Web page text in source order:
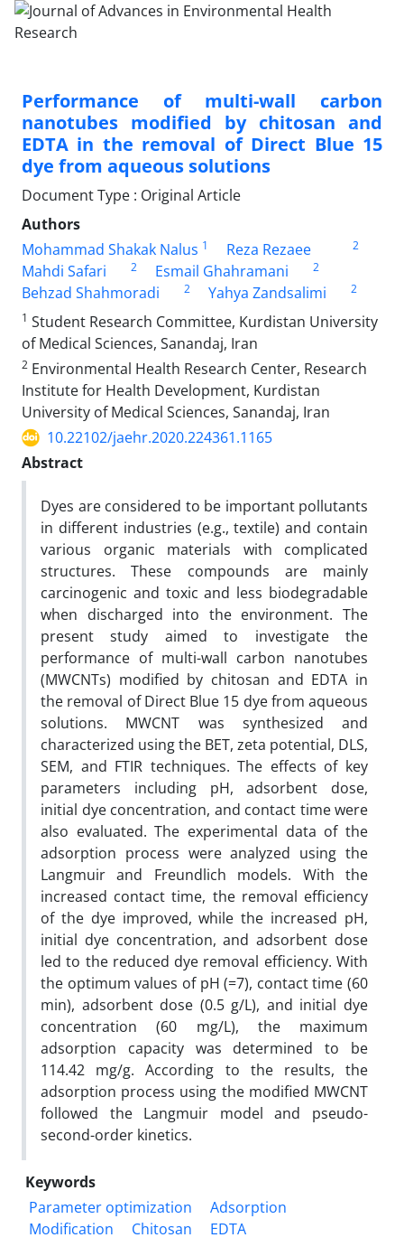
Performance of multi-wall carbon
nanotubes modified by chitosan and
EDTA in the removal of Direct Blue 15
dye from aqueous solutions
Document Type : Original Article
Authors
Mohammad Shakak Nalus 1 Reza Rezaee 2
Mahdi Safari 2 Esmail Ghahramani 2
Behzad Shahmoradi 2 Yahya Zandsalimi
2
1 Student Research Committee, Kurdistan University
of Medical Sciences, Sanandaj, Iran
2 Environmental Health Research Center, Research
Institute for Health Development, Kurdistan
University of Medical Sciences, Sanandaj, Iran
10.22102/jaehr.2020.224361.1165
Abstract
Dyes are considered to be important pollutants
in different industries (e.g., textile) and contain
various organic materials with complicated
structures. These compounds are mainly
carcinogenic and toxic and less biodegradable
when discharged into the environment. The
present study aimed to investigate the
performance of multi-wall carbon nanotubes
(MWCNTs) modified by chitosan and EDTA in
the removal of Direct Blue 15 dye from aqueous
solutions. MWCNT was synthesized and
characterized using the BET, zeta potential, DLS,
SEM, and FTIR techniques. The effects of key
parameters including pH, adsorbent dose,
initial dye concentration, and contact time were
also evaluated. The experimental data of the
adsorption process were analyzed using the
Langmuir and Freundlich models. With the
increased contact time, the removal efficiency
of the dye improved, while the increased pH,
initial dye concentration, and adsorbent dose
led to the reduced dye removal efficiency. With
the optimum values of pH (=7), contact time (60
min), adsorbent dose (0.5 g/L), and initial dye
concentration (60 mg/L), the maximum
adsorption capacity was determined to be
114.42 mg/g. According to the results, the
adsorption process using the modified MWCNT
followed the Langmuir model and pseudo-
second-order kinetics.
Keywords
Parameter optimization
Adsorption
Modification
Chitosan
EDTA